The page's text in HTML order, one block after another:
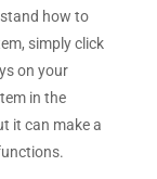
how to
simply click
on your
in the
it can make a